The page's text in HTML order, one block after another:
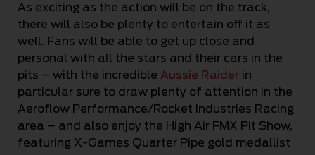
As exciting as the action will be on the track,
there will also be plenty to entertain off it as
well. Fans will be able to get up close and
personal with all the stars and their cars in the
pits – with the incredible Aussie Raider in
particular sure to draw plenty of attention in the
Aeroflow Performance/Rocket Industries Racing
area – and also enjoy the High Air FMX Pit Show,
featuring X-Games Quarter Pipe gold medallist